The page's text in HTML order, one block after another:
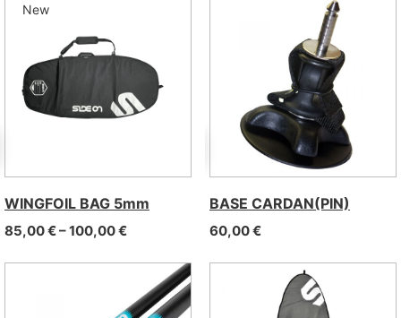
WINGFOIL BAG 5mm
85,00€–100,00€Price range: 85,00 € through 100,00 €
New
BASE CARDAN(PIN)
60,00€